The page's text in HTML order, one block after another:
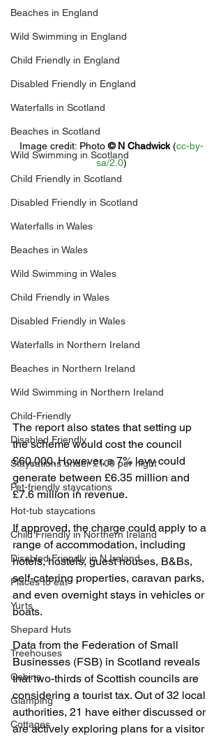
Beaches in England
Wild Swimming in England
Child Friendly in England
Disabled Friendly in England
Waterfalls in Scotland
Beaches in Scotland
Wild Swimming in Scotland
Child Friendly in Scotland
Disabled Friendly in Scotland
Waterfalls in Wales
Beaches in Wales
Wild Swimming in Wales
Child Friendly in Wales
Disabled Friendly in Wales
Waterfalls in Northern Ireland
Beaches in Northern Ireland
Wild Swimming in Northern Ireland
Child-Friendly
Disabled Friendly
Staycations under £100 per night
Pet-friendly staycations
Hot-tub staycations
Child Friendly in Northern Ireland
Disabled Friendly in N.Ireland
Places to eat
Yurts
Shepard Huts
Treehouses
Cabins
Glamping
Cottages
Image credit: Photo © N Chadwick (cc-by-
sa/2.0)
The report also states that setting up
the scheme would cost the council
£60,000. However, a 7% levy could
generate between £6.35 million and
£7.6 million in revenue.
If approved, the charge could apply to a
range of accommodation, including
hotels, hostels, guest houses, B&Bs,
self-catering properties, caravan parks,
and even overnight stays in vehicles or
boats.
Data from the Federation of Small
Businesses (FSB) in Scotland reveals
that two-thirds of Scottish councils are
considering a tourist tax. Out of 32 local
authorities, 21 have either discussed or
are actively exploring plans for a visitor